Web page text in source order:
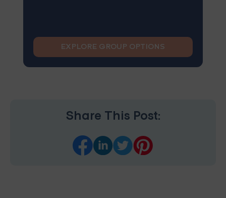
EXPLORE GROUP OPTIONS
Share This Post: